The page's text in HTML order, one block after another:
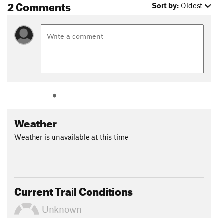
gulch in the early evening, not in the heat or blazing sun; give
yourself a couple of hours to hike this segment back to the
parking area. Once near the top of the trail, you'll notice
Backpacking: There are no established campsites along this
Several campsites can be found off the trail downstream of
Devil's Gulch. A campfire permit is required. Keep bears wild
communities. Raptors, including hawks and eagles, as well as
great blue herons may be seen. Deer, bears, mountain lions
2 Comments Sort by: Oldest
Weather
Weather is unavailable at this time
Current Trail Conditions
Unknown